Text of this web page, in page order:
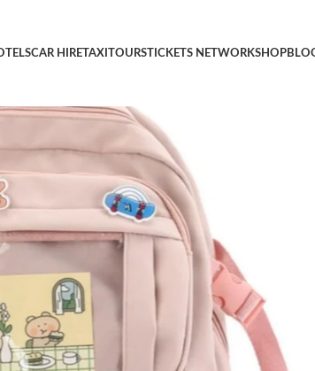
CAR HIRETAXITOURSTICKETS NETWORKSHOP
Laptop Bag Large Outdoor Waterproof Casual